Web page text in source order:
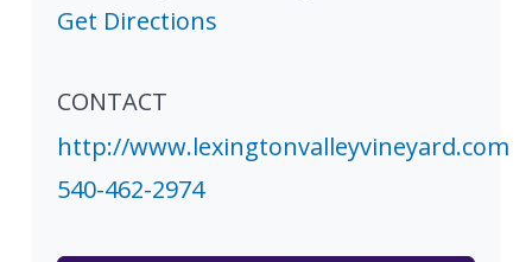
Get Directions
CONTACT
http://www.lexingtonvalleyvineyard.com
540-462-2974